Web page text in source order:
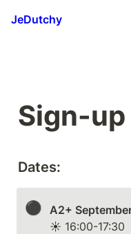
JeDutchy
Sign-up
Dates:
⚫
A2+
☀️ 16:00-17:30